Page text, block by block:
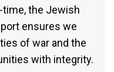
the Jewish
ensures we
of war and the
with integrity.